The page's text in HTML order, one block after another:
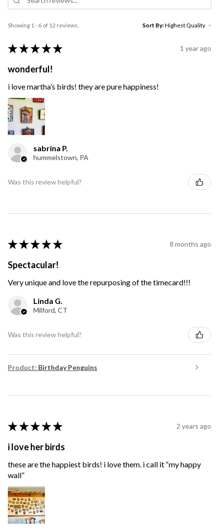
Showing 1 - 6 of 12 reviews. Sort By:
★ ★ ★ ★ ★ 1 year ago
wonderful!
i love martha’s birds! they are pure happiness!
sabrina P.
hummelstown, PA
Was this review helpful?
★ ★ ★ ★ ★ 8 months ago
Spectacular!
Very unique and love the repurposing of the timecard!!!
Linda G.
Milford, CT
Was this review helpful?
Product: Birthday Penguins
★ ★ ★ ★ ★ 2 years ago
i love her birds
these are the happiest birds! i love them. i call it “my happy
wall”